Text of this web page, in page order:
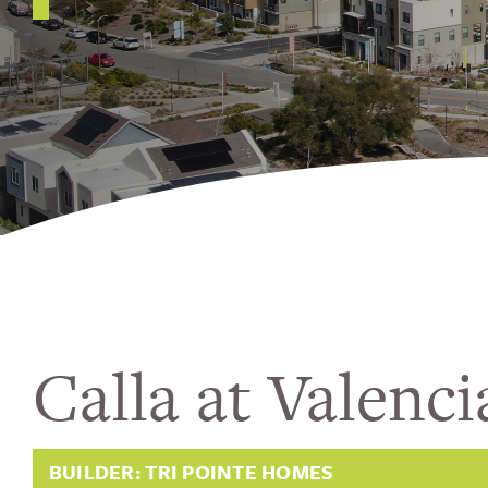
Calla at
BUILDER: TRI POINTE HOMES